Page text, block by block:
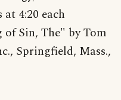
4:20 each
Sin, The" by Tom
Springfield, Mass.,